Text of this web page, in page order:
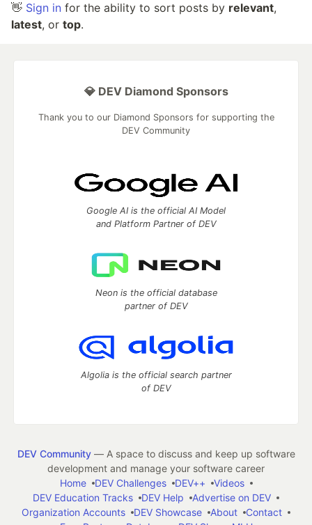
👋 Sign in for the ability to sort posts by relevant,
latest, or top.
💎 DEV Diamond Sponsors
Thank you to our Diamond Sponsors for supporting the
DEV Community
Google AI is the official AI Model
and Platform Partner of DEV
Neon is the official database
partner of DEV
Algolia is the official search partner
of DEV
DEV Community— A space to discuss and keep up software
development and manage your software career
Home
DEV Challenges DEV++
Videos
DEV Education Tracks
DEV Help
Advertise on DEV
Organization Accounts
DEV Showcase About
Contact